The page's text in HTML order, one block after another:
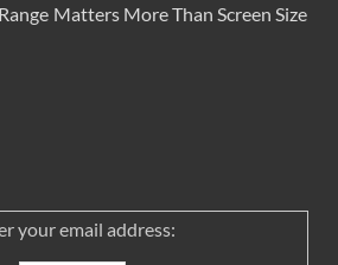
Matters More Than Screen Size
your email address: